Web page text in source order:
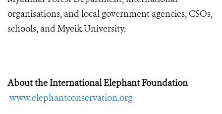
organisations, and local government agencies, CSOs,
schools, and Myeik University.
About the International Elephant Foundation
www.elephantconservation.org